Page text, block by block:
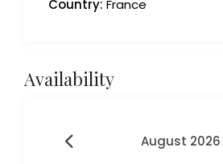
Country: France
Availability
August 2026